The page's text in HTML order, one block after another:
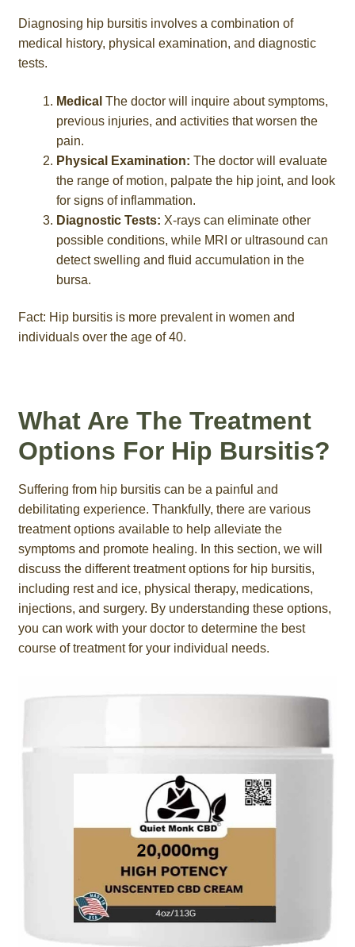
Diagnosing hip bursitis involves a combination of
medical history, physical examination, and diagnostic
tests.
Medical The doctor will inquire about symptoms,
previous injuries, and activities that worsen the
pain.
Physical Examination: The doctor will evaluate
the range of motion, palpate the hip joint, and look
for signs of inflammation.
Diagnostic Tests: X-rays can eliminate other
possible conditions, while MRI or ultrasound can
detect swelling and fluid accumulation in the
bursa.
Fact: Hip bursitis is more prevalent in women and
individuals over the age of 40.
What Are The Treatment
Options For Hip Bursitis?
Suffering from hip bursitis can be a painful and
debilitating experience. Thankfully, there are various
treatment options available to help alleviate the
symptoms and promote healing. In this section, we will
discuss the different treatment options for hip bursitis,
including rest and ice, physical therapy, medications,
injections, and surgery. By understanding these options,
you can work with your doctor to determine the best
course of treatment for your individual needs.